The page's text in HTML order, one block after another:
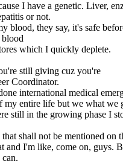
I have a genetic. Liver,
or not.
blood, they say, it's safe
blood
which I quickly deplete.
still giving cuz you're
Coordinator.
international medical
entire life but we what
in the growing phase I
shall not be mentioned on
I'm like, come on, guys.